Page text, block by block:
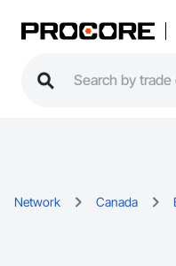
Network Canada